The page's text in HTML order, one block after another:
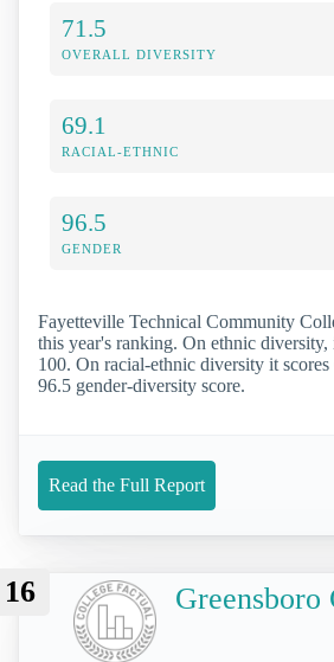
71.5
OVERALL DIVERSITY
69.1
RACIAL-ETHNIC
96.5
GENDER
Fayetteville Technical Community
this year's ranking. On ethnic diversity,
100. On racial-ethnic diversity it scores
96.5 gender-diversity score.
Read the Full Report
16 Greensboro